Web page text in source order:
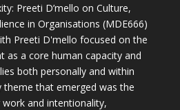
Preeti D’mello on Culture,
in Organisations (MDE666)
Preeti D'mello focused on the
as a core human capacity and
both personally and within
theme that emerged was the
and intentionality,